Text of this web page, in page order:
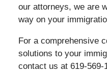
our attorneys, we are
way on your
For a comprehensive
solutions to your
contact us at 619-569-